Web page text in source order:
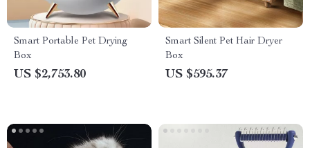
Smart Portable Pet Drying
Box
US $2,753.80
Smart Silent Pet Hair Dryer
Box
US $595.37